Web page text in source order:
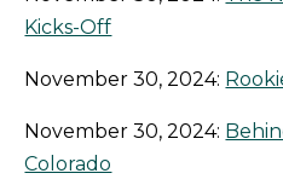
Kicks-Off
November 30, 2024:
November 30, 2024:
Colorado